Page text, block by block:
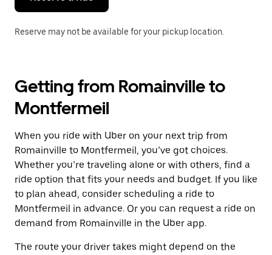
calendar.
Reserve may not be available for your pickup location.
Getting from Romainville to
Montfermeil
When you ride with Uber on your next trip from
Romainville to Montfermeil, you’ve got choices.
Whether you’re traveling alone or with others, find a
ride option that fits your needs and budget. If you like
to plan ahead, consider scheduling a ride to
Montfermeil in advance. Or you can request a ride on
demand from Romainville in the Uber app.
The route your driver takes might depend on the